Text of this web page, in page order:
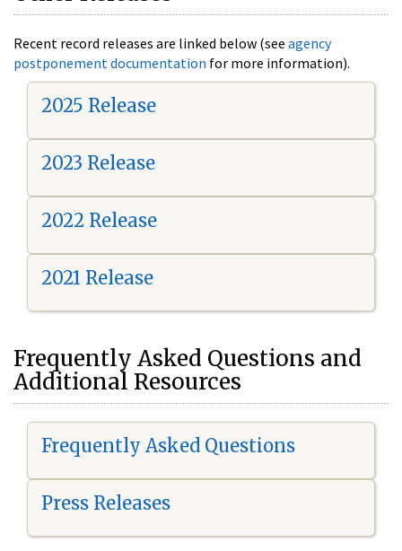
Recent record releases are linked below (see agency
postponement documentation for more information).
2025 Release
2023 Release
2022 Release
2021 Release
Frequently Asked Questions and
Additional Resources
Frequently Asked Questions
Press Releases